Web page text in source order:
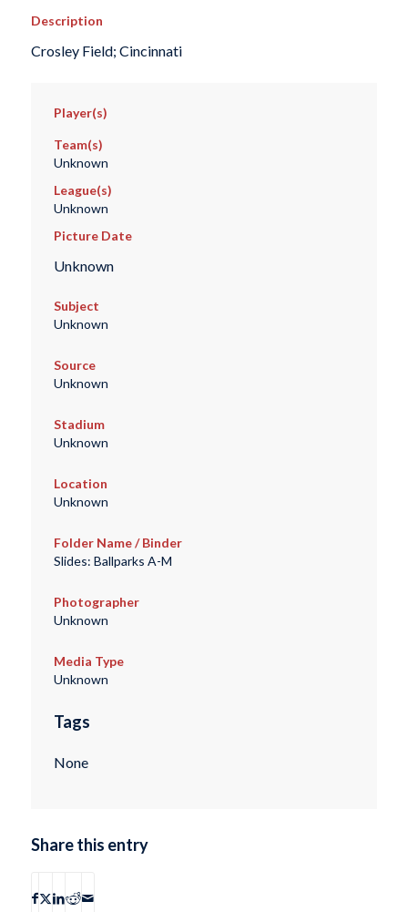
Description
Crosley Field; Cincinnati
Player(s)
Team(s)
Unknown
League(s)
Unknown
Picture Date
Unknown
Subject
Unknown
Source
Unknown
Stadium
Unknown
Location
Unknown
Folder Name / Binder
Slides: Ballparks A-M
Photographer
Unknown
Media Type
Unknown
Tags
None
Share this entry